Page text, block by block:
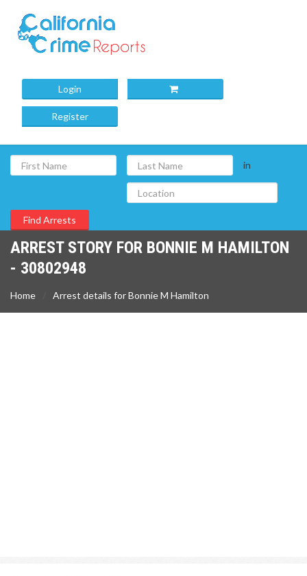
Login
Register
in
ARREST STORY FOR BONNIE M HAMILTON
- 30802948
Home Arrest details for Bonnie M Hamilton